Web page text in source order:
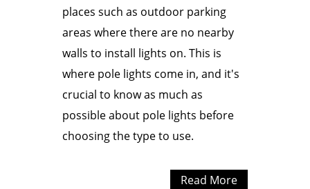
places such as outdoor parking
areas where there are no nearby
walls to install lights on. This is
where pole lights come in, and it's
crucial to know as much as
possible about pole lights before
choosing the type to use.
Read More